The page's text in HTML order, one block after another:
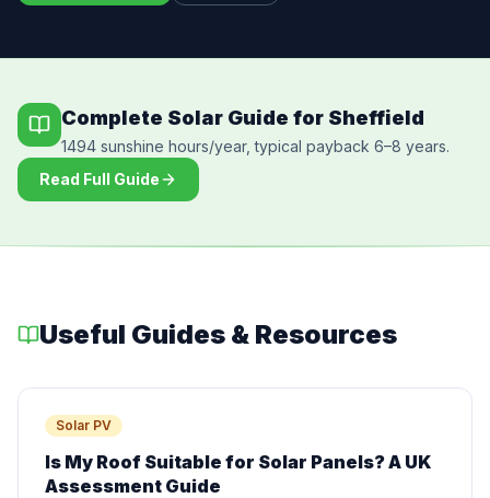
Complete Solar Guide for Sheffield
1494 sunshine hours/year, typical payback 6–8 years.
Read Full Guide
Useful Guides & Resources
Solar PV
Is My Roof Suitable for Solar Panels? A UK
Assessment Guide